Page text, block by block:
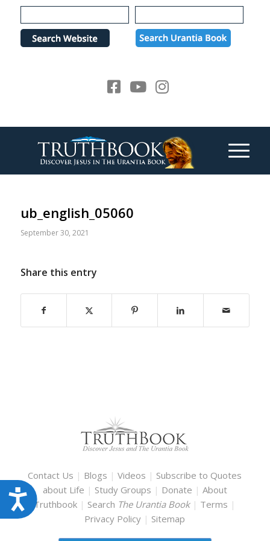
Please
note:
website
Accessibility
ub_english_05060
September 30, 2021
Share this entry
Contact Us | Blogs |Videos | Subscribe to Quotes
about Life | Study Groups | Donate | About
Truthbook | Search The Urantia Book | Terms |
Privacy Policy | Sitemap